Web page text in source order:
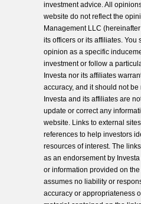
investment advice. All
website do not reflect the
Management LLC
its officers or its affiliates. You
opinion as a specific
investment or follow a
Investa nor its affiliates
accuracy, and it should not
Investa and its affiliates are
update or correct any
website. Links to external
references to help investors
resources of interest. The
as an endorsement by
or information provided on
assumes no liability or
accuracy or appropriateness